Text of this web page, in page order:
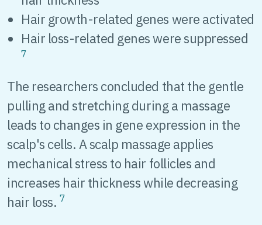
Hair growth-related genes were activated
Hair loss-related genes were suppressed
7
The researchers concluded that the gentle
pulling and stretching during a massage
leads to changes in gene expression in the
scalp's cells. A scalp massage applies
mechanical stress to hair follicles and
increases hair thickness while decreasing
hair loss. 7